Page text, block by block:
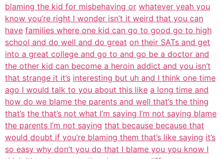
blaming the kid for misbehaving or whatever yeah you
know you’re right I wonder isn’t it weird that you can
have families where one kid can go to good go to high
school and do well and do great on their SATs and get
into a great college and go to and go be a doctor and
the other kid can become a heroin addict and you isn’t
that strange it it’s interesting but uh and I think one time
ago I would talk to you about this like a long time and
how do we blame the parents and well that’s the thing
that’s the that’s not what I’m saying I’m not saying blame
the parents I’m not saying that because because that
would doubt if you’re blaming them that’s like saying it’s
so easy why don’t you do that I blame you you know I